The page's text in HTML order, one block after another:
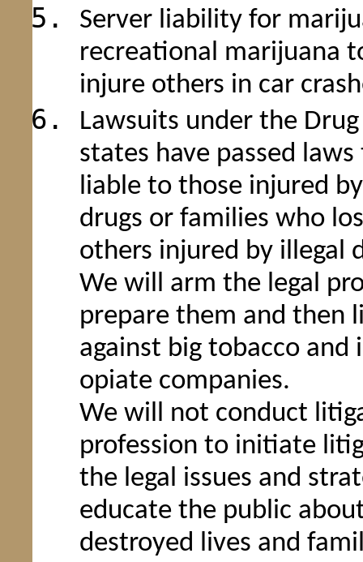
Server liability for
recreational marijuana
injure others in car
Lawsuits under the
states have passed
liable to those injured
drugs or families who
others injured by illegal
We will arm the legal
prepare them and then
against big tobacco and
opiate companies.
We will not conduct
profession to initiate
the legal issues and
educate the public
destroyed lives and